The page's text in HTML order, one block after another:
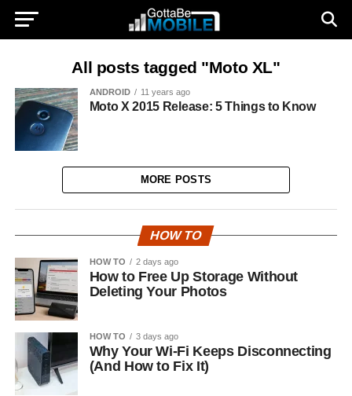
All posts tagged "Moto XL"
ANDROID 11 years ago
Moto X 2015 Release: 5 Things to Know
MORE POSTS
HOW TO
HOW TO 2 days ago
How to Free Up Storage Without
Deleting Your Photos
HOW TO 3 days ago
Why Your Wi-Fi Keeps Disconnecting
(And How to Fix It)